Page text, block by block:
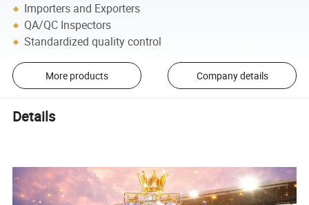
Importers and Exporters
QA/QC Inspectors
Standardized quality control
More products Company details
Details